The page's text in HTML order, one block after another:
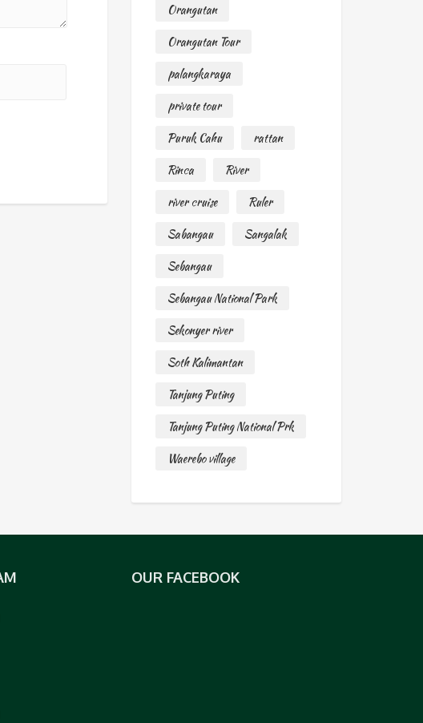
Orangutan
Orangutan Tour
palangkaraya
private tour
Puruk Cahu
rattan
Rinca
River
river cruise
Ruler
Sabangau
Sangalak
Sebangau
Sebangau National Park
Sekonyer river
Soth Kalimantan
Tanjung Puting
Tanjung Puting National Prk
Waerebo village
OUR FACEBOOK